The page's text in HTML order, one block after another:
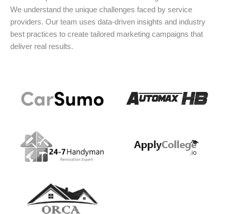
We understand the unique challenges faced by service
providers. Our team uses data-driven insights and industry
best practices to create tailored marketing campaigns that
deliver real results.